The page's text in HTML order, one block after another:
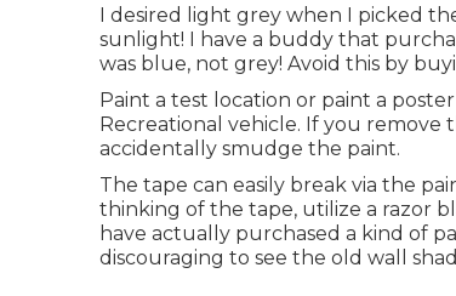
I desired light grey when I picked
sunlight! I have a buddy that
was blue, not grey! Avoid this by
Paint a test location or paint a
Recreational vehicle. If you remove
accidentally smudge the paint.
The tape can easily break via the
thinking of the tape, utilize a razor
have actually purchased a kind of
discouraging to see the old wall